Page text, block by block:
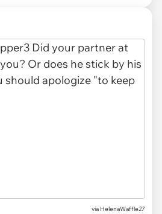
via HelenaWaffle27